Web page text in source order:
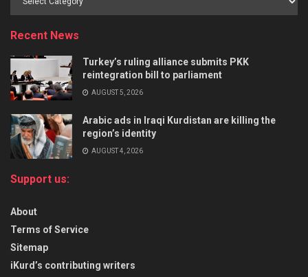
Recent News
Turkey’s ruling alliance submits PKK
reintegration bill to parliament
AUGUST 5, 2026
Arabic ads in Iraqi Kurdistan are killing the
region’s identity
AUGUST 4, 2026
Support us:
About
Terms of Service
Sitemap
iKurd’s contributing writers